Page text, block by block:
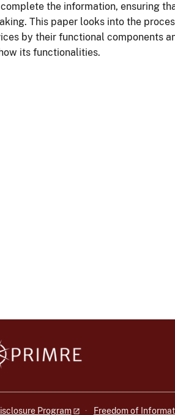
the information, ensuring
This paper looks into the
by their functional components
its functionalities.
Program Freedom of